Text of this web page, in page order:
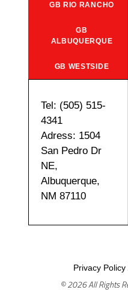
GB RIO RANCHO
GB
ALBUQUERQUE
GB WESTSIDE
Tel: (505) 515-
4341
Adress: 1504
San Pedro Dr
NE,
Albuquerque,
NM 87110
Privacy Policy
© 2026 All Rights